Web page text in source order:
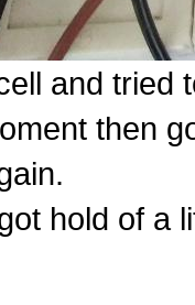
and tried
then
hold of a